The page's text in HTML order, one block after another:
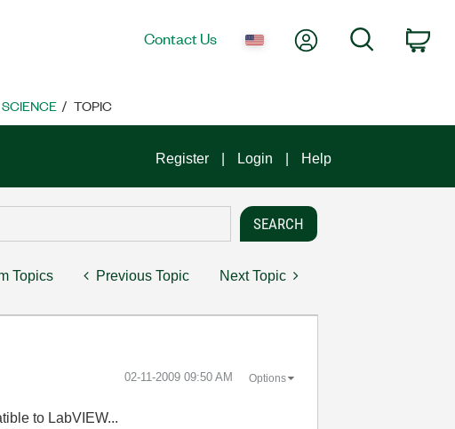
Contact Us My AccountSearch
TOPIC
Register Login Help
Topics Previous Topic Next Topic
‎02-11-2009 09:50 AM Options
to LabVIEW...